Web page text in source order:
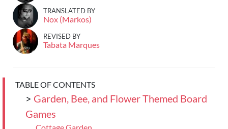
TRANSLATED BY
Nox (Markos)
REVISED BY
Tabata Marques
TABLE OF CONTENTS
> Garden, Bee, and Flower Themed Board
Games